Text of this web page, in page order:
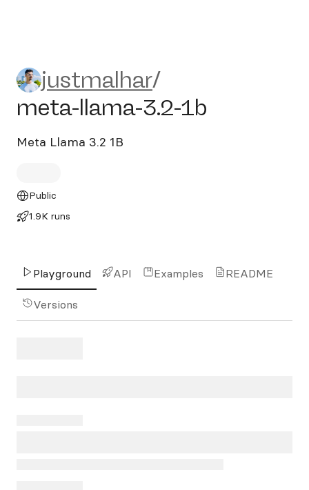
justmalhar/meta-llama-3.2-
justmalhar/
meta-llama-3.2-1b
Meta Llama 3.2 1B
Public
1.9K runs
Playground API Examples README
Versions